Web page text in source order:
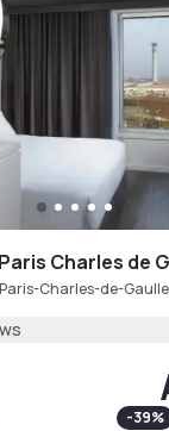
Charles de
Charles-de-Gaulle
-39%